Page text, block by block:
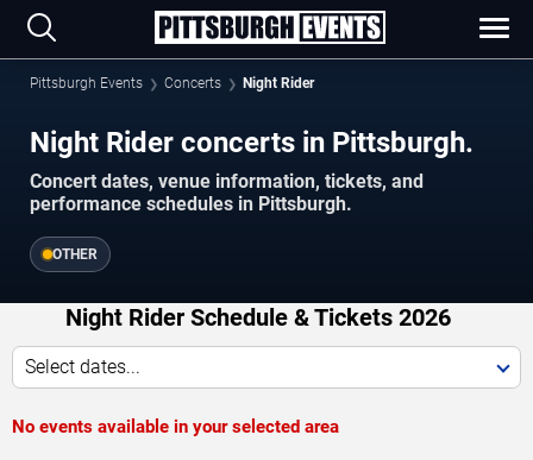
Pittsburgh Events Concerts Night Rider
Night Rider concerts in Pittsburgh.
Concert dates, venue information, tickets, and
performance schedules in Pittsburgh.
OTHER
Night Rider Schedule & Tickets 2026
Select dates...
No events available in your selected area